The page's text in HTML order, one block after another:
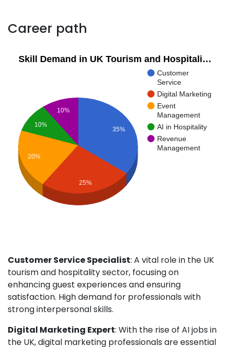
Career path
Skill Demand in UK Tourism and Hospitali…
Customer
Service
Digital Marketing
Event
Management
AI in Hospitality
Revenue
Management
35%
10%
10%
20%
25%
Customer Service Specialist: A vital role in the UK
tourism and hospitality sector, focusing on
enhancing guest experiences and ensuring
satisfaction. High demand for professionals with
strong interpersonal skills.
Digital Marketing Expert: With the rise of AI jobs in
the UK, digital marketing professionals are essential